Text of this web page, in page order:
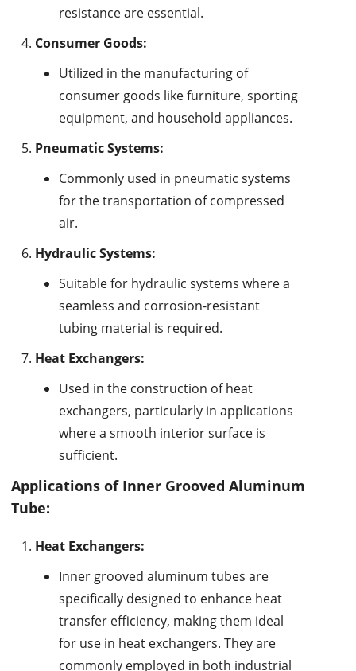
resistance are essential.
Consumer Goods:
Utilized in the manufacturing of
consumer goods like furniture, sporting
equipment, and household appliances.
Pneumatic Systems:
Commonly used in pneumatic systems
for the transportation of compressed
air.
Hydraulic Systems:
Suitable for hydraulic systems where a
seamless and corrosion-resistant
tubing material is required.
Heat Exchangers:
Used in the construction of heat
exchangers, particularly in applications
where a smooth interior surface is
sufficient.
Applications of Inner Grooved Aluminum
Tube:
Heat Exchangers:
Inner grooved aluminum tubes are
specifically designed to enhance heat
transfer efficiency, making them ideal
for use in heat exchangers. They are
commonly employed in both industrial